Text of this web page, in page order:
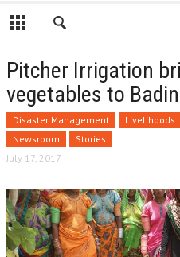
Pitcher Irrigation
vegetables to Badin
Disaster Management Livelihoods
Newsroom
Stories
July 17, 2017